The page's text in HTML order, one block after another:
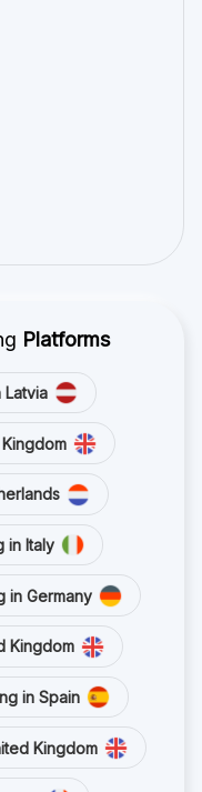
Platforms
Latvia
in Italy
in Germany
Kingdom
in Spain
Kingdom